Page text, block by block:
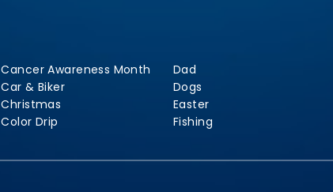
Cancer Awareness Month
Car & Biker
Christmas
Color Drip
Dad
Dogs
Easter
Fishing